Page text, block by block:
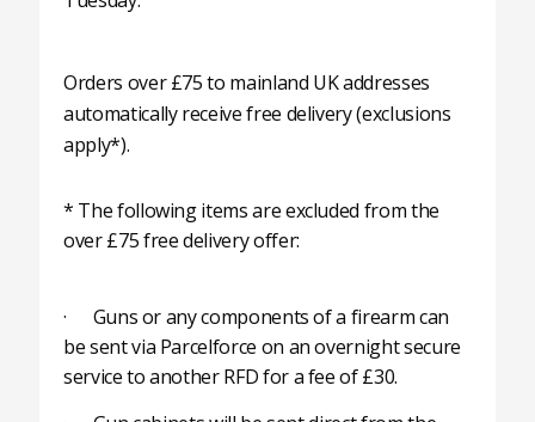
Orders over £75 to mainland UK addresses
automatically receive free delivery (exclusions
apply*).
* The following items are excluded from the
over £75 free delivery offer:
· Guns or any components of a firearm can
be sent via Parcelforce on an overnight secure
service to another RFD for a fee of £30.